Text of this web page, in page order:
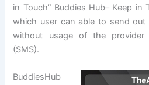
in Touch” Buddies Hub– Keep in
which user can able to send
without usage of the provider
(SMS).
BuddiesHub